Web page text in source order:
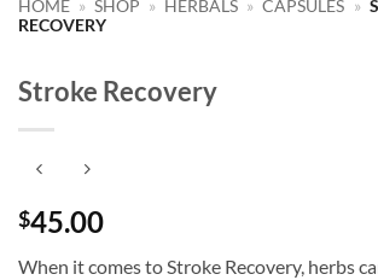
HOME » SHOP » HERBALS » CAPSULES »
RECOVERY
Stroke Recovery
$45.00
When it comes to Stroke Recovery, herbs